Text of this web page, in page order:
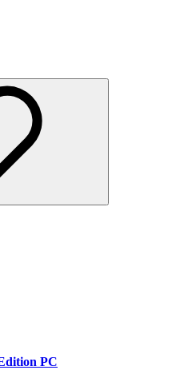
PC